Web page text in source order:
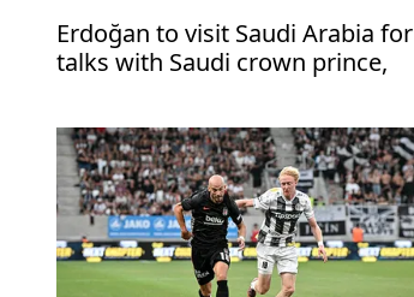
Erdoğan to visit Saudi Arabia for
talks with Saudi crown prince,